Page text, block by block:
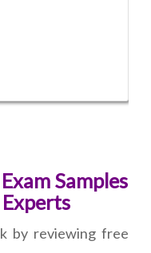
Samples
by reviewing free